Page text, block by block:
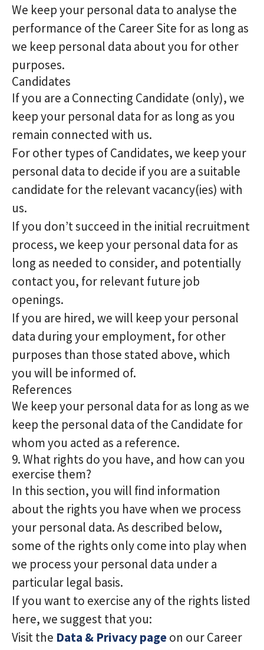
We keep your personal data to analyse the
performance of the Career Site for as long as
we keep personal data about you for other
purposes.
Candidates
If you are a Connecting Candidate (only), we
keep your personal data for as long as you
remain connected with us.
For other types of Candidates, we keep your
personal data to decide if you are a suitable
candidate for the relevant vacancy(ies) with
us.
If you don’t succeed in the initial recruitment
process, we keep your personal data for as
long as needed to consider, and potentially
contact you, for relevant future job
openings.
If you are hired, we will keep your personal
data during your employment, for other
purposes than those stated above, which
you will be informed of.
References
We keep your personal data for as long as we
keep the personal data of the Candidate for
whom you acted as a reference.
9. What rights do you have, and how can you
exercise them?
In this section, you will find information
about the rights you have when we process
your personal data. As described below,
some of the rights only come into play when
we process your personal data under a
particular legal basis.
If you want to exercise any of the rights listed
here, we suggest that you:
Visit the Data & Privacy pageon our Career